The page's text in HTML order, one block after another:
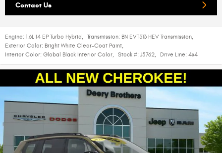
Contact Us
Engine: 1.6L I4 EP Turbo Hybrid , Transmission: BN EVT313 HEV Transmission,
Exterior Color: Bright White Clear-Coat Paint,
Interior Color: Global Black Interior Color, Stock #: J5762, Drive Line: 4x4